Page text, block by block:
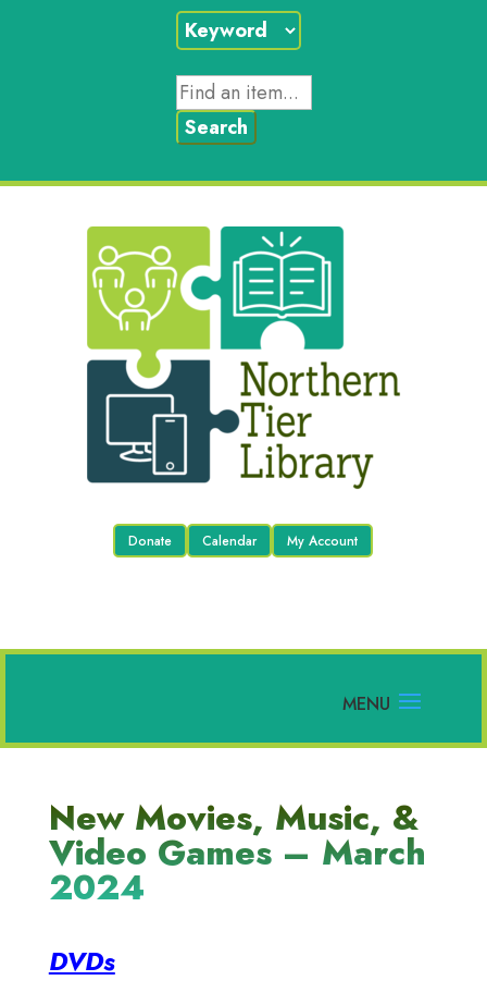
Donate Calendar My Account
New Movies, Music, &
Video Games – March
2024
DVDs